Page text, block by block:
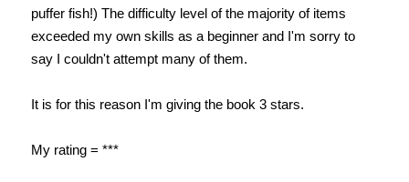
puffer fish!) The difficulty level of the majority of items
exceeded my own skills as a beginner and I'm sorry to
say I couldn't attempt many of them.
It is for this reason I'm giving the book 3 stars.
My rating = ***